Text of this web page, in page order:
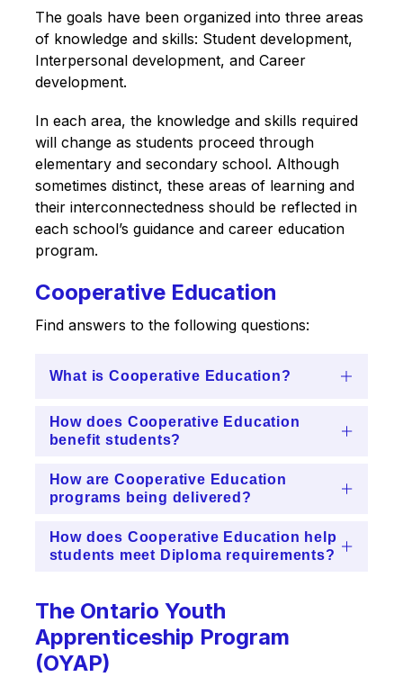
The goals have been organized into three areas
of knowledge and skills: Student development,
Interpersonal development, and Career
development.
In each area, the knowledge and skills required
will change as students proceed through
elementary and secondary school. Although
sometimes distinct, these areas of learning and
their interconnectedness should be reflected in
each school’s guidance and career education
program.
Cooperative Education
Find answers to the following questions:
What is Cooperative Education?
How does Cooperative Education
benefit students?
How are Cooperative Education
programs being delivered?
How does Cooperative Education help
students meet Diploma requirements?
The Ontario Youth
Apprenticeship Program
(OYAP)